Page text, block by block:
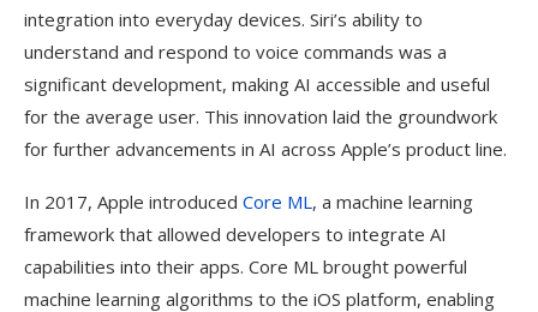
integration into everyday devices. Siri’s ability to
understand and respond to voice commands was a
significant development, making AI accessible and useful
for the average user. This innovation laid the groundwork
for further advancements in AI across Apple’s product line.
In 2017, Apple introduced Core ML, a machine learning
framework that allowed developers to integrate AI
capabilities into their apps. Core ML brought powerful
machine learning algorithms to the iOS platform, enabling